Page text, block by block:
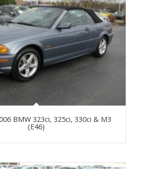
BMW 323ci, 325ci, 330ci & M3
(E46)